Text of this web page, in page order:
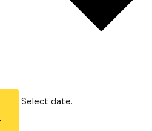
Select date.